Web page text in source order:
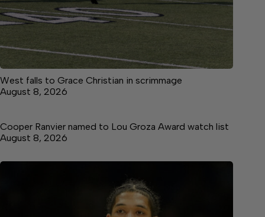
West falls to Grace Christian in scrimmage
August 8, 2026
Cooper Ranvier named to Lou Groza Award watch list
August 8, 2026